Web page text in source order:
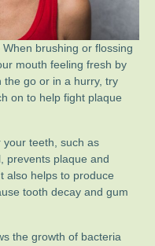
brushing or flossing
mouth feeling fresh by
the go or in a hurry, try
on to help fight plaque
teeth, such as
prevents plaque and
also helps to produce
tooth decay and gum
the growth of bacteria